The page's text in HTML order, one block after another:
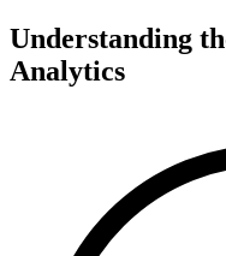
Understanding
Analytics